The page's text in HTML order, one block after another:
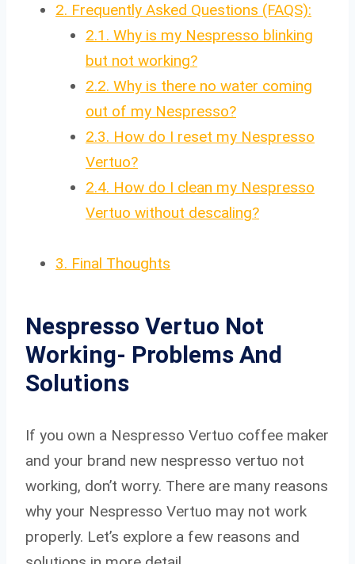
2. Frequently Asked Questions (FAQS):
2.1. Why is my Nespresso blinking
but not working?
2.2. Why is there no water coming
out of my Nespresso?
2.3. How do I reset my Nespresso
Vertuo?
2.4. How do I clean my Nespresso
Vertuo without descaling?
3. Final Thoughts
Nespresso Vertuo Not
Working- Problems And
Solutions
If you own a Nespresso Vertuo coffee maker
and your brand new nespresso vertuo not
working, don’t worry. There are many reasons
why your Nespresso Vertuo may not work
properly. Let’s explore a few reasons and